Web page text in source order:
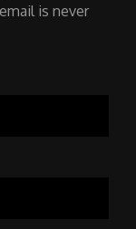
is never